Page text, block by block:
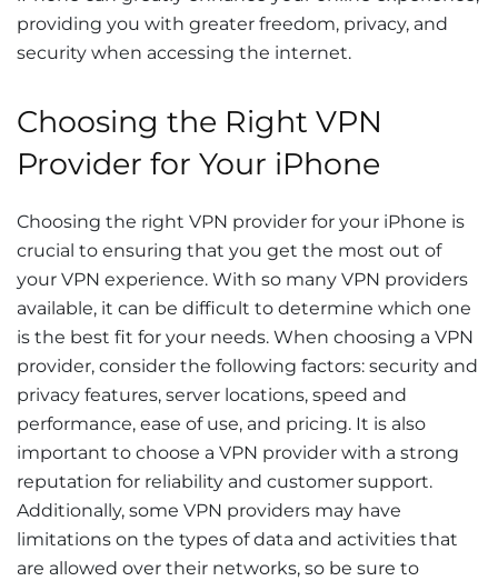
providing you with greater freedom, privacy, and
security when accessing the internet.
Choosing the Right VPN
Provider for Your iPhone
Choosing the right VPN provider for your iPhone is
crucial to ensuring that you get the most out of
your VPN experience. With so many VPN providers
available, it can be difficult to determine which one
is the best fit for your needs. When choosing a VPN
provider, consider the following factors: security and
privacy features, server locations, speed and
performance, ease of use, and pricing. It is also
important to choose a VPN provider with a strong
reputation for reliability and customer support.
Additionally, some VPN providers may have
limitations on the types of data and activities that
are allowed over their networks, so be sure to